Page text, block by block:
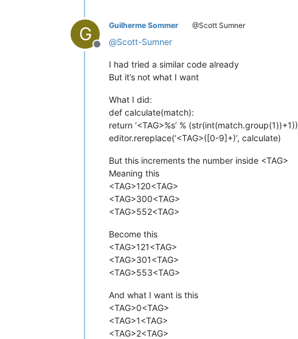
G
Offline
Guilherme Sommer @Scott Sumner
@Scott-Sumner
I had tried a similar code already
But it’s not what I want
What I did:
def calculate(match):
return ‘<TAG>%s’ % (str(int(match.group(1))+1))
editor.rereplace(‘<TAG>([0-9]+)’, calculate)
But this increments the number inside <TAG>
Meaning this
<TAG>120<TAG>
<TAG>300<TAG>
<TAG>552<TAG>
Become this
<TAG>121<TAG>
<TAG>301<TAG>
<TAG>553<TAG>
And what I want is this
<TAG>0<TAG>
<TAG>1<TAG>
<TAG>2<TAG>